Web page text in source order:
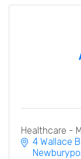
Healthcare -
4 Wallace